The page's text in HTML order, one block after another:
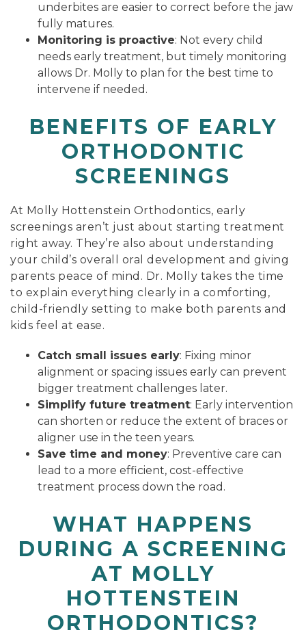
underbites are easier to correct before the jaw
fully matures.
Monitoring is proactive: Not every child
needs early treatment, but timely monitoring
allows Dr. Molly to plan for the best time to
intervene if needed.
BENEFITS OF EARLY
ORTHODONTIC
SCREENINGS
At Molly Hottenstein Orthodontics, early
screenings aren’t just about starting treatment
right away. They’re also about understanding
your child’s overall oral development and giving
parents peace of mind. Dr. Molly takes the time
to explain everything clearly in a comforting,
child-friendly setting to make both parents and
kids feel at ease.
Catch small issues early: Fixing minor
alignment or spacing issues early can prevent
bigger treatment challenges later.
Simplify future treatment: Early intervention
can shorten or reduce the extent of braces or
aligner use in the teen years.
Save time and money: Preventive care can
lead to a more efficient, cost-effective
treatment process down the road.
WHAT HAPPENS
DURING A SCREENING
AT MOLLY
HOTTENSTEIN
ORTHODONTICS?